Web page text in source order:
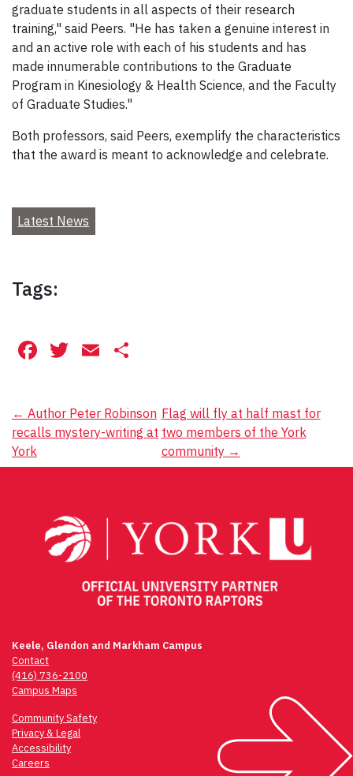
graduate students in all aspects of their research
training," said Peers. "He has taken a genuine interest in
and an active role with each of his students and has
made innumerable contributions to the Graduate
Program in Kinesiology & Health Science, and the Faculty
of Graduate Studies."
Both professors, said Peers, exemplify the characteristics
that the award is meant to acknowledge and celebrate.
Latest News
Tags:
Facebook
Twitter
Email
Post
navigation
← Author Peter Robinson
recalls mystery-writing at
York
Flag will fly at half mast for
two members of the York
community →
Keele, Glendon and Markham Campus
Contact
(416) 736-2100
Campus Maps
Community Safety
Privacy & Legal
Accessibility
Careers